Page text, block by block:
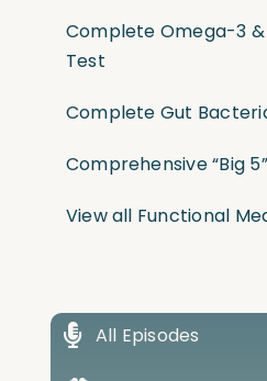
Complete Omega-3
Test
Complete Gut
Comprehensive “Big
View all Functional
All Episodes